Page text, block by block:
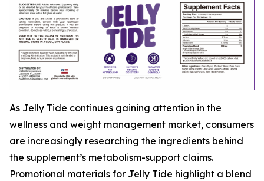
As Jelly Tide continues gaining attention in the
wellness and weight management market, consumers
are increasingly researching the ingredients behind
the supplement’s metabolism-support claims.
Promotional materials for Jelly Tide highlight a blend